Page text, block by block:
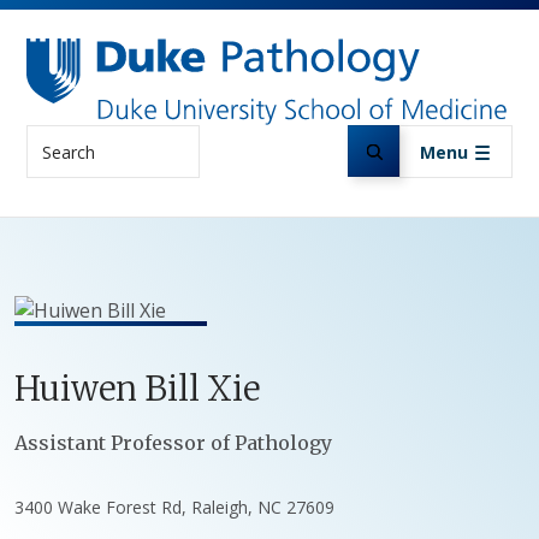
Skip to main content
Menu
Huiwen Bill Xie
Positions
Assistant Professor of Pathology
3400 Wake Forest Rd, Raleigh, NC 27609